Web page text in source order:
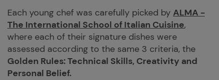
Each young chef was carefully picked by ALMA -
The International School of Italian Cuisine,
where each of their signature dishes were
assessed according to the same 3 criteria, the
Golden Rules: Technical Skills, Creativity and
Personal Belief.